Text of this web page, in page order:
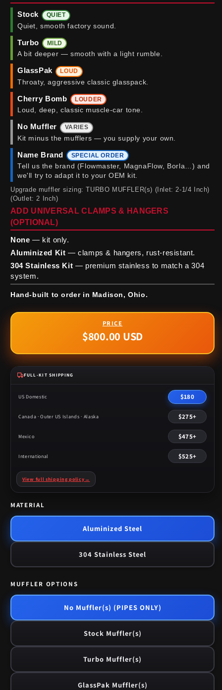
Stock QUIET
Quiet, smooth factory sound.
Turbo MILD
A bit deeper — smooth with a light rumble.
GlassPak LOUD
Throaty, aggressive classic glasspack.
Cherry Bomb LOUDER
Loud, deep, classic muscle-car tone.
No Muffler VARIES
Kit minus the mufflers — you supply your own.
Name Brand SPECIAL ORDER
Tell us the brand (Flowmaster, MagnaFlow, Borla…) and
we'll try to adapt it to your OEM kit.
Upgrade muffler sizing: TURBO MUFFLER(s) (Inlet: 2-1/4 Inch)
(Outlet: 2 Inch)
ADD UNIVERSAL CLAMPS & HANGERS
(OPTIONAL)
None — kit only.
Aluminized Kit — clamps & hangers, rust-resistant.
304 Stainless Kit — premium stainless to match a 304
system.
Hand-built to order in Madison, Ohio.
Regular
$800.00 USD
FULL-KIT SHIPPING
US Domestic $180
Canada · Outer US Islands · Alaska $275+
Mexico $475+
International $525+
View full shipping policy →
MATERIAL
Aluminized Steel
304 Stainless Steel
MUFFLER OPTIONS
No Muffler(s) (PIPES ONLY)
Stock Muffler(s)
Turbo Muffler(s)
GlassPak Muffler(s)